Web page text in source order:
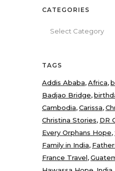
CATEGORIES
TAGS
Addis Ababa Africa
Badjao Bridge
Cambodia Carissa
Christina Stories DR
Every Orphans Hope
Family in India
France Travel